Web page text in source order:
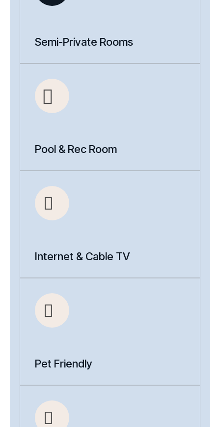
Semi-Private Rooms
Pool & Rec Room
Internet & Cable TV
Pet Friendly